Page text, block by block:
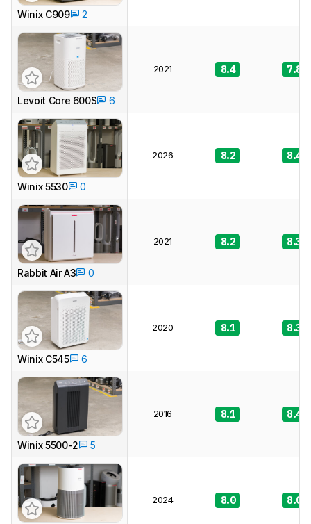
Winix C909 2
Levoit Core 600S 6
2021 8.4 7.8
Winix 5530 0
2026 8.2 8.4
Rabbit Air A3 0
2021 8.2 8.3
Winix C545 6
2020 8.1 8.3
Winix 5500-2 5
2016 8.1 8.4
2024 8.0 8.0